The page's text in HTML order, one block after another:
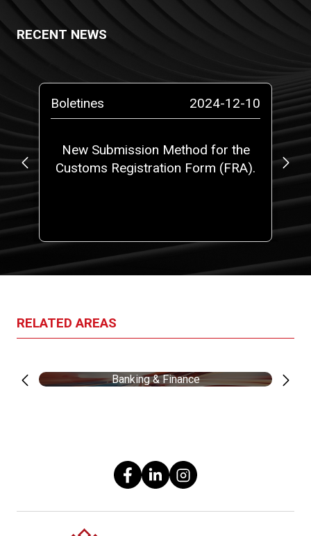
RECENT NEWS
a
Boletines 2024-12-10
New Submission Method for the
Customs Registration Form (FRA).
RELATED AREAS
Banking & Finance